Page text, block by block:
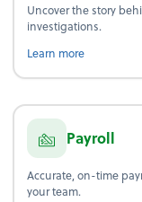
Uncover the story
investigations.
Learn moreabout
Payroll
Accurate, on-time
your team.